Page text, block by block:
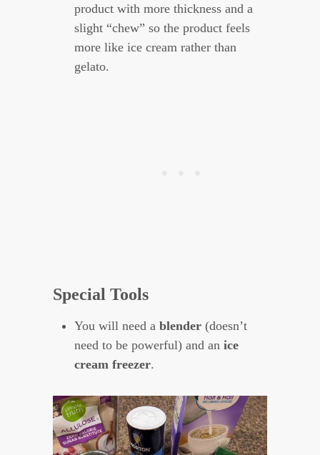
product with more thickness and a
slight “chew” so the product feels
more like ice cream rather than
gelato.
Special Tools
You will need a blender (doesn’t
need to be powerful) and an ice
cream freezer.